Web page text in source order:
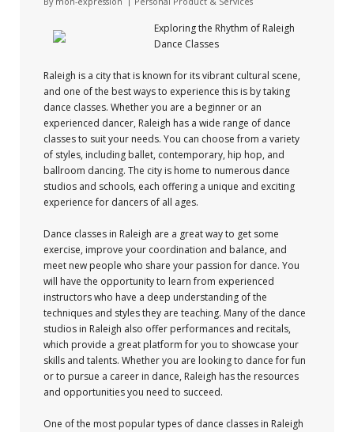
Exploring the Rhythm of Raleigh
Dance Classes
Raleigh is a city that is known for its vibrant cultural scene,
and one of the best ways to experience this is by taking
dance classes. Whether you are a beginner or an
experienced dancer, Raleigh has a wide range of dance
classes to suit your needs. You can choose from a variety
of styles, including ballet, contemporary, hip hop, and
ballroom dancing. The city is home to numerous dance
studios and schools, each offering a unique and exciting
experience for dancers of all ages.
Dance classes in Raleigh are a great way to get some
exercise, improve your coordination and balance, and
meet new people who share your passion for dance. You
will have the opportunity to learn from experienced
instructors who have a deep understanding of the
techniques and styles they are teaching. Many of the dance
studios in Raleigh also offer performances and recitals,
which provide a great platform for you to showcase your
skills and talents. Whether you are looking to dance for fun
or to pursue a career in dance, Raleigh has the resources
and opportunities you need to succeed.
One of the most popular types of dance classes in Raleigh